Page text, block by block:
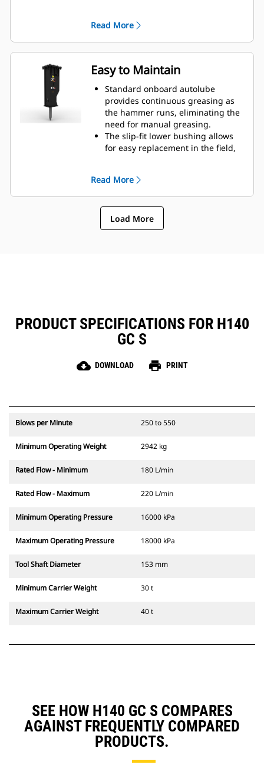
shielded from damage inside the
housing, helping decrease
downtime on the job site.
Read More
Easy to Maintain
Standard onboard autolube
provides continuous greasing as
the hammer runs, eliminating the
need for manual greasing.
The slip-fit lower bushing allows
for easy replacement in the field,
hammer without removing it from
your machine.
Quick and easy access to
maintenance areas helps make
hammer maintenance simple.
Read More
Load More
PRODUCT SPECIFICATIONS FOR H140
GC S
cloud_download DOWNLOAD print PRINT
Blows per Minute 250 to 550
Minimum Operating Weight 2942 kg
Rated Flow - Minimum 180 L/min
Rated Flow - Maximum 220 L/min
Minimum Operating Pressure 16000 kPa
Maximum Operating Pressure 18000 kPa
Tool Shaft Diameter 153 mm
Minimum Carrier Weight 30 t
Maximum Carrier Weight 40 t
SEE HOW H140 GC S COMPARES
AGAINST FREQUENTLY COMPARED
PRODUCTS.